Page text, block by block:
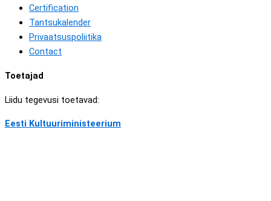
Certification
Tantsukalender
Privaatsuspoliitika
Contact
Toetajad
Liidu tegevusi toetavad:
Eesti Kultuuriministeerium